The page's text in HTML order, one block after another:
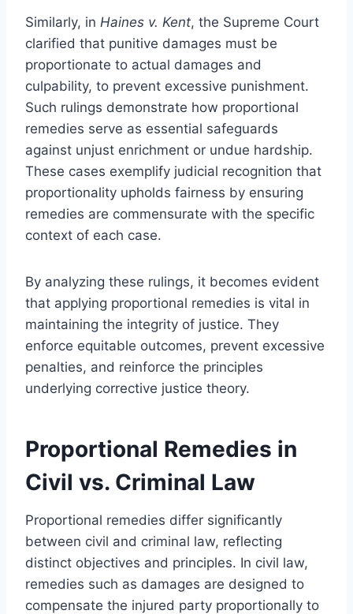
Similarly, in Haines v. Kent, the Supreme Court
clarified that punitive damages must be
proportionate to actual damages and
culpability, to prevent excessive punishment.
Such rulings demonstrate how proportional
remedies serve as essential safeguards
against unjust enrichment or undue hardship.
These cases exemplify judicial recognition that
proportionality upholds fairness by ensuring
remedies are commensurate with the specific
context of each case.
By analyzing these rulings, it becomes evident
that applying proportional remedies is vital in
maintaining the integrity of justice. They
enforce equitable outcomes, prevent excessive
penalties, and reinforce the principles
underlying corrective justice theory.
Proportional Remedies in
Civil vs. Criminal Law
Proportional remedies differ significantly
between civil and criminal law, reflecting
distinct objectives and principles. In civil law,
remedies such as damages are designed to
compensate the injured party proportionally to